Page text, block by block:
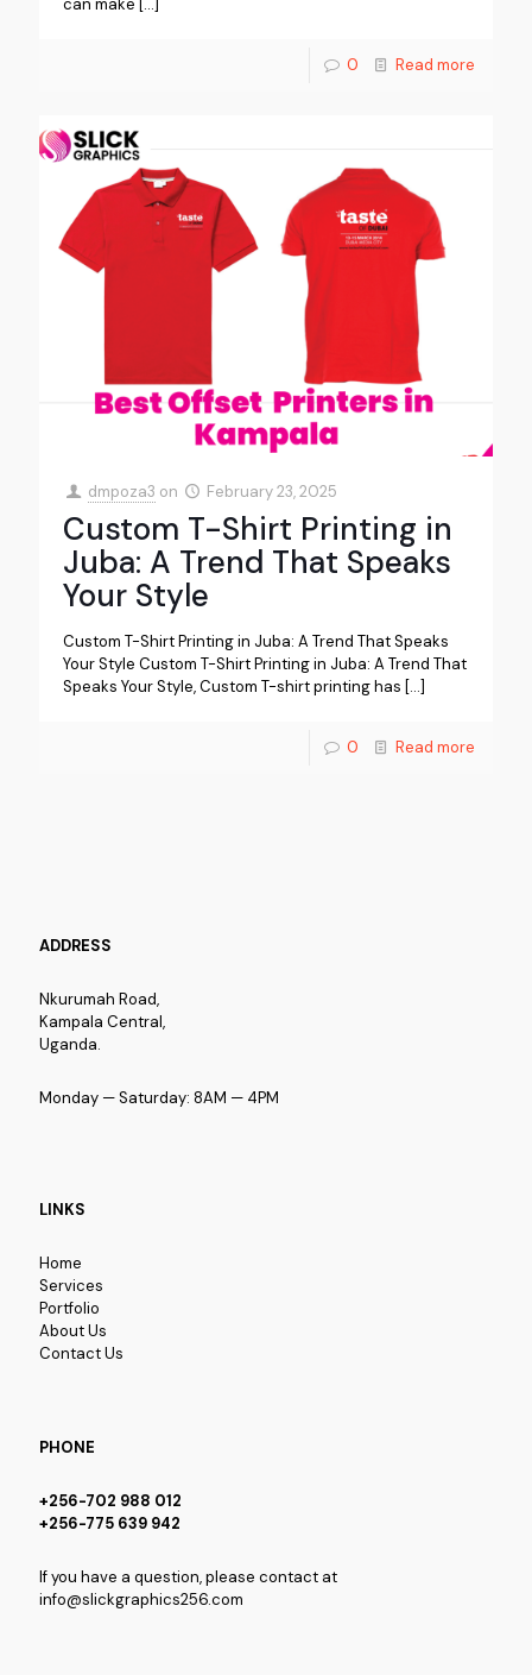
0 Read more
dmpoza3 on February 23, 2025
Custom T-Shirt Printing in
Juba: A Trend That Speaks
Your Style
Custom T-Shirt Printing in Juba: A Trend That Speaks
Your Style Custom T-Shirt Printing in Juba: A Trend That
Speaks Your Style, Custom T-shirt printing has […]
0 Read more
ADDRESS
Nkurumah Road,
Kampala Central,
Uganda.
Monday — Saturday: 8AM — 4PM
LINKS
Home
Services
Portfolio
About Us
Contact Us
PHONE
+256-702 988 012
+256-775 639 942
If you have a question, please contact at
info@slickgraphics256.com